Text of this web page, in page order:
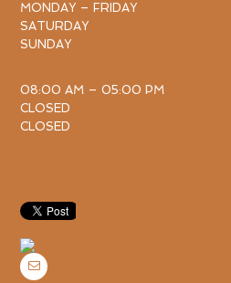
MONDAY – FRIDAY
SATURDAY
SUNDAY
08:00 AM – 05:00 PM
CLOSED
CLOSED